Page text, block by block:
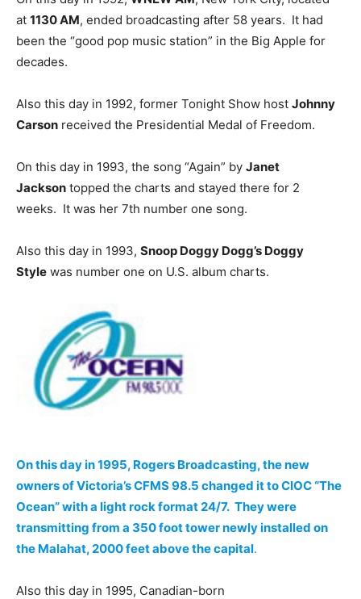
at 1130 AM, ended broadcasting after 58 years. It had
been the “good pop music station” in the Big Apple for
decades.
Also this day in 1992, former Tonight Show host Johnny
Carson received the Presidential Medal of Freedom.
On this day in 1993, the song “Again” by Janet
Jackson topped the charts and stayed there for 2
weeks. It was her 7th number one song.
Also this day in 1993, Snoop Doggy Dogg’s Doggy
Style was number one on U.S. album charts.
On this day in 1995, Rogers Broadcasting, the new
owners of Victoria’s CFMS 98.5 changed it to CIOC “The
Ocean” with a light rock format 24/7. They were
transmitting from a 350 foot tower newly installed on
the Malahat, 2000 feet above the capital.
Also this day in 1995, Canadian-born